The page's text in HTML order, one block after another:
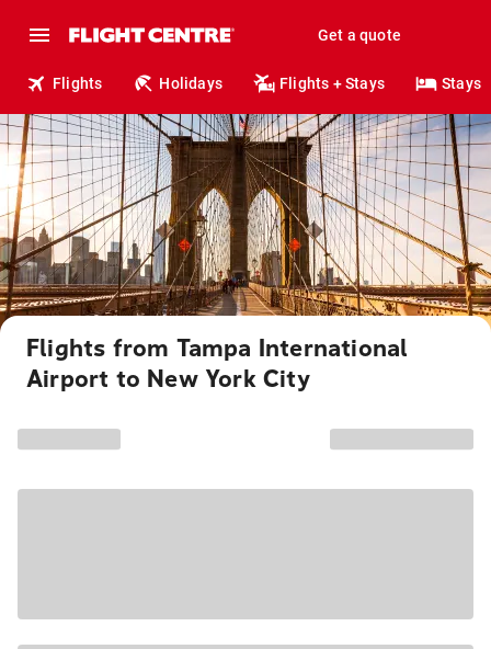
Get a quote
Flights Holidays Flights + Stays Stays
Flights from Tampa International
Airport to New York City